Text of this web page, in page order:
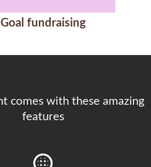
Goal fundraising
comes with these amazing
features